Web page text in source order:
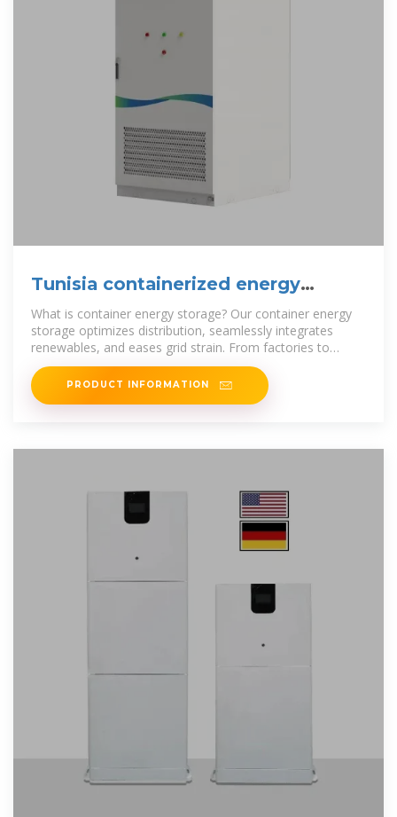
Tunisia containerized energy
storage prices
What is container energy storage? Our container energy
storage optimizes distribution, seamlessly integrates
renewables, and eases grid strain. From factories to
remote areas, we
PRODUCT INFORMATION